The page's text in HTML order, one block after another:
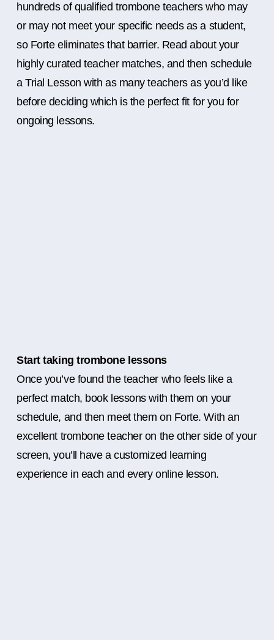
hundreds of qualified trombone teachers who may
or may not meet your specific needs as a student,
so Forte eliminates that barrier. Read about your
highly curated teacher matches, and then schedule
a Trial Lesson with as many teachers as you’d like
before deciding which is the perfect fit for you for
ongoing lessons.
Start taking trombone lessons
Once you’ve found the teacher who feels like a
perfect match, book lessons with them on your
schedule, and then meet them on Forte. With an
excellent trombone teacher on the other side of your
screen, you’ll have a customized learning
experience in each and every online lesson.